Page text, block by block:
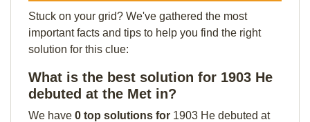
Stuck on your grid? We've gathered the most
important facts and tips to help you find the right
solution for this clue:
What is the best solution for 1903 He
debuted at the Met in?
We have 0 top solutions for 1903 He debuted at